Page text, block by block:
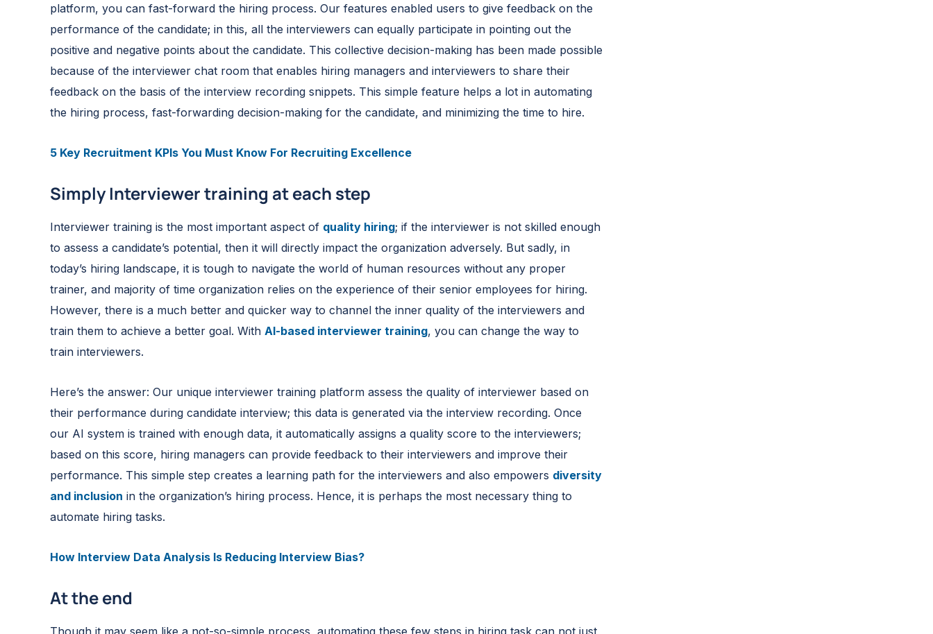
platform, you can fast-forward the hiring process. Our features enabled users to give feedback on the
performance of the candidate; in this, all the interviewers can equally participate in pointing out the
positive and negative points about the candidate. This collective decision-making has been made possible
because of the interviewer chat room that enables hiring managers and interviewers to share their
feedback on the basis of the interview recording snippets. This simple feature helps a lot in automating
the hiring process, fast-forwarding decision-making for the candidate, and minimizing the time to hire.
5 Key Recruitment KPIs You Must Know For Recruiting Excellence
Simply Interviewer training at each step
Interviewer training is the most important aspect of quality hiring; if the interviewer is not skilled enough
to assess a candidate’s potential, then it will directly impact the organization adversely. But sadly, in
today’s hiring landscape, it is tough to navigate the world of human resources without any proper
trainer, and majority of time organization relies on the experience of their senior employees for hiring.
However, there is a much better and quicker way to channel the inner quality of the interviewers and
train them to achieve a better goal. With AI-based interviewer training, you can change the way to
train interviewers.
Here’s the answer: Our unique interviewer training platform assess the quality of interviewer based on
their performance during candidate interview; this data is generated via the interview recording. Once
our AI system is trained with enough data, it automatically assigns a quality score to the interviewers;
based on this score, hiring managers can provide feedback to their interviewers and improve their
performance. This simple step creates a learning path for the interviewers and also empowers diversity
and inclusion in the organization’s hiring process. Hence, it is perhaps the most necessary thing to
automate hiring tasks.
How Interview Data Analysis Is Reducing Interview Bias?
At the end
Though it may seem like a not-so-simple process, automating these few steps in hiring task can not just